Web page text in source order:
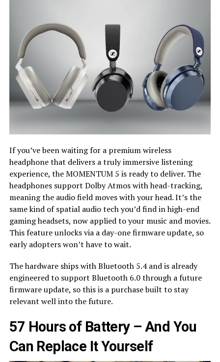
If you’ve been waiting for a premium wireless
headphone that delivers a truly immersive listening
experience, the MOMENTUM 5 is ready to deliver. The
headphones support Dolby Atmos with head-tracking,
meaning the audio field moves with your head. It’s the
same kind of spatial audio tech you’d find in high-end
gaming headsets, now applied to your music and movies.
This feature unlocks via a day-one firmware update, so
early adopters won’t have to wait.
The hardware ships with Bluetooth 5.4 and is already
engineered to support Bluetooth 6.0 through a future
firmware update, so this is a purchase built to stay
relevant well into the future.
57 Hours of Battery – And You
Can Replace It Yourself